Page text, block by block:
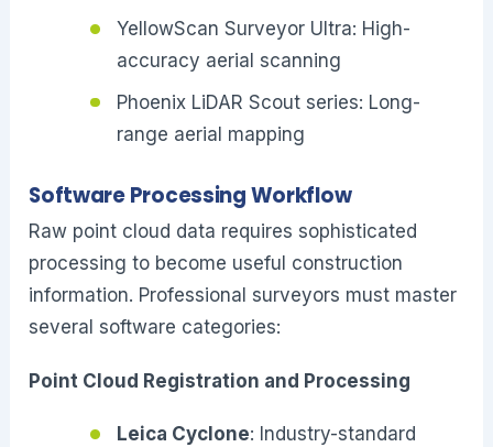
YellowScan Surveyor Ultra: High-
accuracy aerial scanning
Phoenix LiDAR Scout series: Long-
range aerial mapping
Software Processing Workflow
Raw point cloud data requires sophisticated
processing to become useful construction
information. Professional surveyors must master
several software categories:
Point Cloud Registration and Processing
Leica Cyclone: Industry-standard